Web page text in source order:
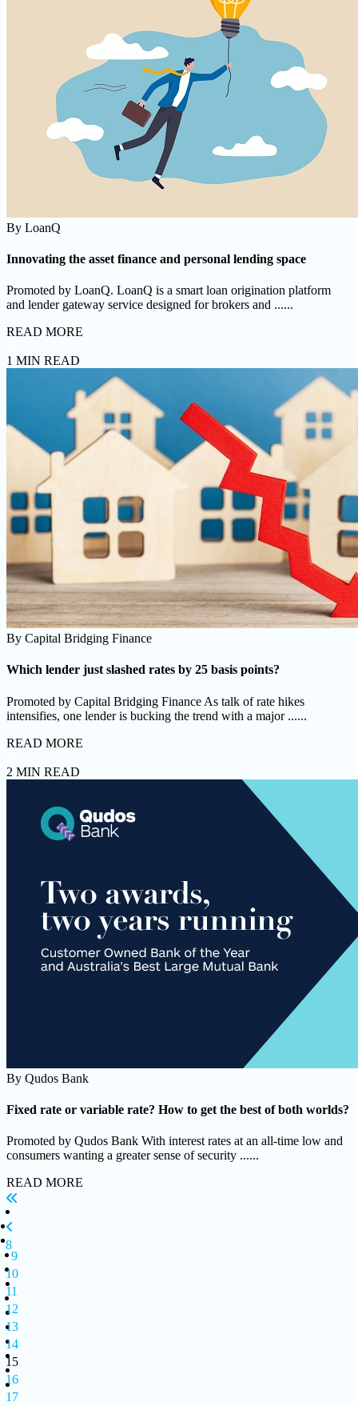
By LoanQ
Innovating the asset finance and personal lending space
Promoted by LoanQ. LoanQ is a smart loan origination platform
and lender gateway service designed for brokers and ......
READ MORE
1 MIN READ
By Capital Bridging Finance
Which lender just slashed rates by 25 basis points?
Promoted by Capital Bridging Finance As talk of rate hikes
intensifies, one lender is bucking the trend with a major ......
READ MORE
2 MIN READ
By Qudos Bank
Fixed rate or variable rate? How to get the best of both worlds?
Promoted by Qudos Bank With interest rates at an all-time low and
consumers wanting a greater sense of security ......
READ MORE
8
9
10
11
12
13
14
15
16
17